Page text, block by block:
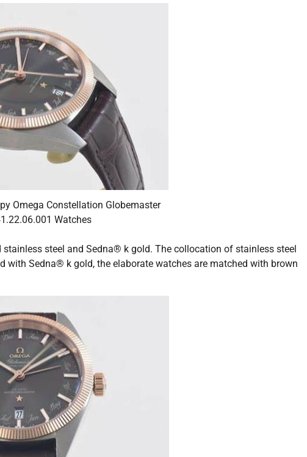
Omega Constellation Globemaster
Watches
steel and Sedna® k gold. The collocation of stainless steel
Sedna® k gold, the elaborate watches are matched with brown